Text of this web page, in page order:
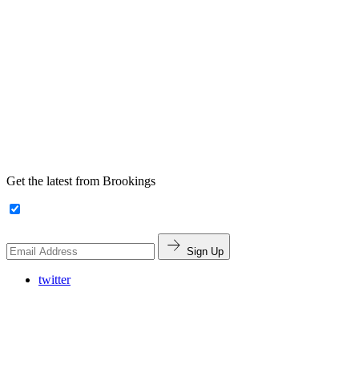
Get the latest from Brookings
Sign Up
twitter